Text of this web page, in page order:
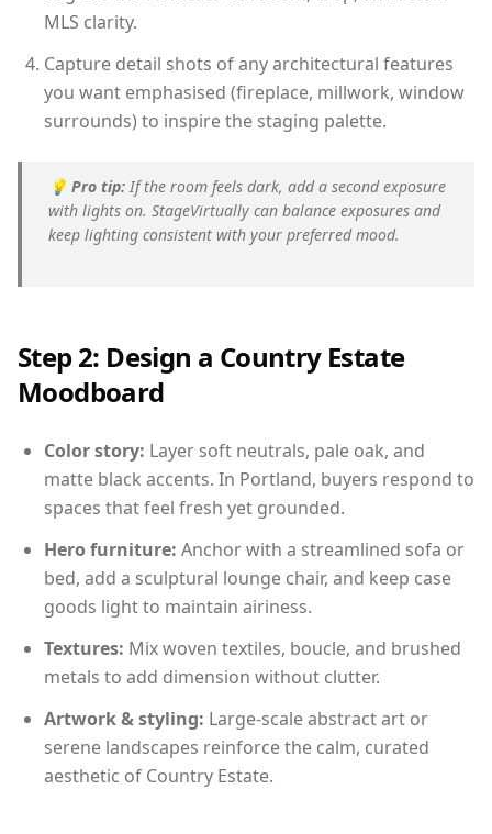
MLS clarity.
Capture detail shots of any architectural features
you want emphasised (fireplace, millwork, window
surrounds) to inspire the staging palette.
💡 Pro tip: If the room feels dark, add a second exposure
with lights on. StageVirtually can balance exposures and
keep lighting consistent with your preferred mood.
Step 2: Design a Country Estate
Moodboard
Color story: Layer soft neutrals, pale oak, and
matte black accents. In Portland, buyers respond to
spaces that feel fresh yet grounded.
Hero furniture: Anchor with a streamlined sofa or
bed, add a sculptural lounge chair, and keep case
goods light to maintain airiness.
Textures: Mix woven textiles, boucle, and brushed
metals to add dimension without clutter.
Artwork & styling: Large-scale abstract art or
serene landscapes reinforce the calm, curated
aesthetic of Country Estate.